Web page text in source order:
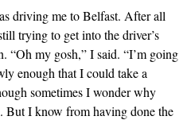
driving me to Belfast. After all
trying to get into the driver’s
“Oh my gosh,” I said. “I’m going
enough that I could take a
sometimes I wonder why
But I know from having done the